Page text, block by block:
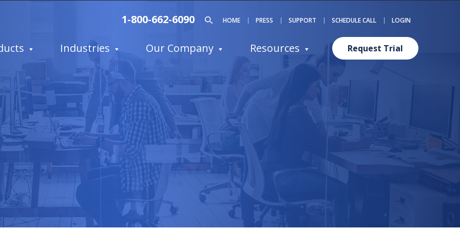
1-800-662-6090 HOME PRESS SUPPORT SCHEDULE CALL LOGIN
Industries Our Company Resources Request Trial